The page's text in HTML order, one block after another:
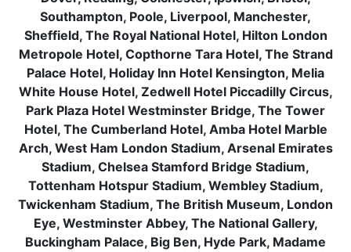
Southampton, Poole, Liverpool, Manchester,
Sheffield, The Royal National Hotel, Hilton London
Metropole Hotel, Copthorne Tara Hotel, The Strand
Palace Hotel, Holiday Inn Hotel Kensington, Melia
White House Hotel, Zedwell Hotel Piccadilly Circus,
Park Plaza Hotel Westminster Bridge, The Tower
Hotel, The Cumberland Hotel, Amba Hotel Marble
Arch, West Ham London Stadium, Arsenal Emirates
Stadium, Chelsea Stamford Bridge Stadium,
Tottenham Hotspur Stadium, Wembley Stadium,
Twickenham Stadium, The British Museum, London
Eye, Westminster Abbey, The National Gallery,
Buckingham Palace, Big Ben, Hyde Park, Madame